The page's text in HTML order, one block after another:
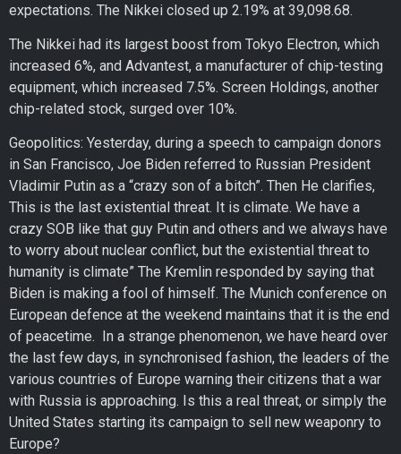
expectations. The Nikkei closed up 2.19% at 39,098.68.
The Nikkei had its largest boost from Tokyo Electron, which
increased 6%, and Advantest, a manufacturer of chip-testing
equipment, which increased 7.5%. Screen Holdings, another
chip-related stock, surged over 10%.
Geopolitics: Yesterday, during a speech to campaign donors
in San Francisco, Joe Biden referred to Russian President
Vladimir Putin as a “crazy son of a bitch”. Then He clarifies,
This is the last existential threat. It is climate. We have a
crazy SOB like that guy Putin and others and we always have
to worry about nuclear conflict, but the existential threat to
humanity is climate” The Kremlin responded by saying that
Biden is making a fool of himself. The Munich conference on
European defence at the weekend maintains that it is the end
of peacetime. In a strange phenomenon, we have heard over
the last few days, in synchronised fashion, the leaders of the
various countries of Europe warning their citizens that a war
with Russia is approaching. Is this a real threat, or simply the
United States starting its campaign to sell new weaponry to
Europe?